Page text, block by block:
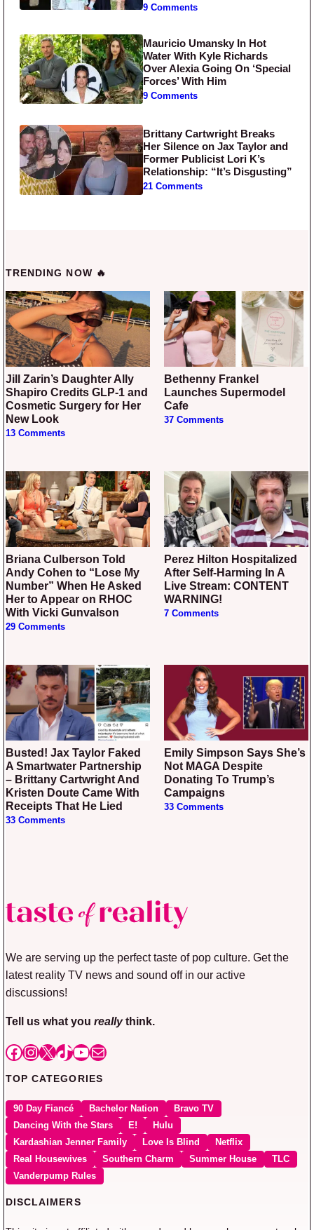
9 Comments
Mauricio Umansky In Hot
Water With Kyle Richards
Over Alexia Going On ‘Special
Forces’ With Him
9 Comments
Brittany Cartwright Breaks
Her Silence on Jax Taylor and
Former Publicist Lori K’s
Relationship: “It’s Disgusting”
21 Comments
TRENDING NOW 🔥
Jill Zarin’s Daughter Ally
Shapiro Credits GLP-1 and
Cosmetic Surgery for Her
New Look
13 Comments
Bethenny Frankel
Launches Supermodel
Cafe
37 Comments
Briana Culberson Told
Andy Cohen to “Lose My
Number” When He Asked
Her to Appear on RHOC
With Vicki Gunvalson
29 Comments
Perez Hilton Hospitalized
After Self-Harming In A
Live Stream: CONTENT
WARNING!
7 Comments
Busted! Jax Taylor Faked
A Smartwater Partnership
– Brittany Cartwright And
Kristen Doute Came With
Receipts That He Lied
33 Comments
Emily Simpson Says She’s
Not MAGA Despite
Donating To Trump’s
Campaigns
33 Comments
We are serving up the perfect taste of pop culture. Get the
latest reality TV news and sound off in our active
discussions!
Tell us what you reallythink.
Facebook
Instagram
X TikTok
YouTube
Mail
TOP CATEGORIES
90 Day Fiancé Bachelor Nation
Bravo TV
Dancing With the Stars
E!
Hulu
Kardashian Jenner Family
Love Is Blind
Netflix
Real Housewives
Southern Charm Summer House
TLC
Vanderpump Rules
DISCLAIMERS